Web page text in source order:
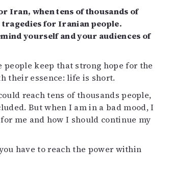
Iran, when tens of thousands of
for Iranian people.
yourself and your audiences of
keep that strong hope for the
their essence: life is short.
reach tens of thousands people,
But when I am in a bad mood, I
me and how I should continue my
have to reach the power within